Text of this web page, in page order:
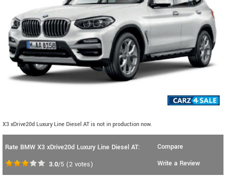
X3 xDrive20d Luxury Line Diesel AT is not in production now.
Rate BMW X3 xDrive20d Luxury Line Diesel AT:
3.0/5 (2 votes)
Compare
Write a Review